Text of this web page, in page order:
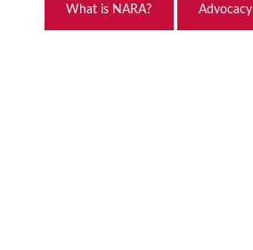
What is NARA? Advocacy